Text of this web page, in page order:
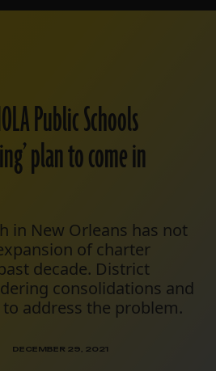
Public Schools
plan to come in
in New Orleans has not
of charter
decade. District
consolidations and
address the problem.
DECEMBER 29, 2021